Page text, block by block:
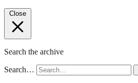
Close
Search the archive
Search…